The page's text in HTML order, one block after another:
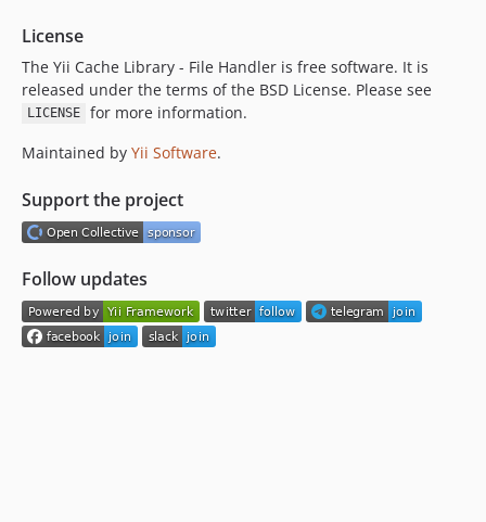
License
The Yii Cache Library - File Handler is free software. It is
released under the terms of the BSD License. Please see
LICENSE
for more information.
Maintained by Yii Software.
Support the project
Follow updates